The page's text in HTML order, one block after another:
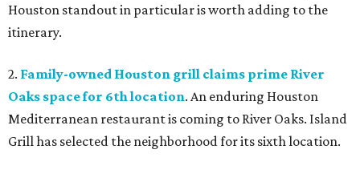
Houston standout in particular is worth adding to the
itinerary.
2. Family-owned Houston grill claims prime River
Oaks space for 6th location. An enduring Houston
Mediterranean restaurant is coming to River Oaks. Island
Grill has selected the neighborhood for its sixth location.